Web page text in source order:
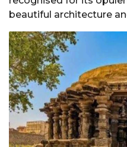
beautiful architecture